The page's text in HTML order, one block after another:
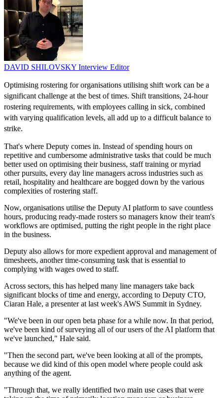
DAVID SHILOVSKY Interview Editor
Optimising rostering for organisations utilising shift work can be a
significant challenge at the best of times. Shift transitions, 24-hour
rostering requirements, with employees calling in sick, combined
with varying qualification levels, all add up to a difficult balance to
strike.
That's where Deputy comes in. Instead of spending hours on
repetitive and cumbersome administrative tasks that could be much
better used on optimising their business, staff training or myriad
other pursuits, every day line managers across industries such as
retail, hospitality and healthcare are bogged down by the various
complexities of rostering staff.
Now, organisations utilise the Deputy AI platform to save countless
hours, producing ready-made rosters so managers know their team's
workflows are optimised, putting the right people in the right place
in the business.
Deputy also allows for more expedient approval and management of
timesheets, another time-consuming task that is essential to
complying with wages owed to staff.
Across sectors, this has helped many line managers take back
significant blocks of time and energy, according to Deputy CTO,
Ciaran Hale, a presenter at last week's AWS Summit in Sydney.
"We've been in our open beta phase for a while now. In that period,
we've been kind of surveying all of our users of the AI platform that
we've launched," Hale said.
"Then the second part, we've been looking at all of the prompts,
because we did kind of this open model where people could ask
anything of the agent.
"Through that, we really identified two main use cases that were